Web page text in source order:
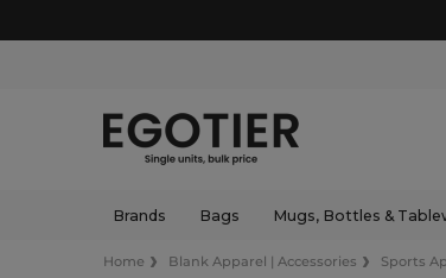
Brands Bags Mugs, Bottles &
Home Blank Apparel | Accessories Sports